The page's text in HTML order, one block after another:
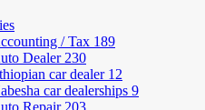
/ Tax 189
Dealer 230
car dealer 12
car dealerships 9
Repair 203